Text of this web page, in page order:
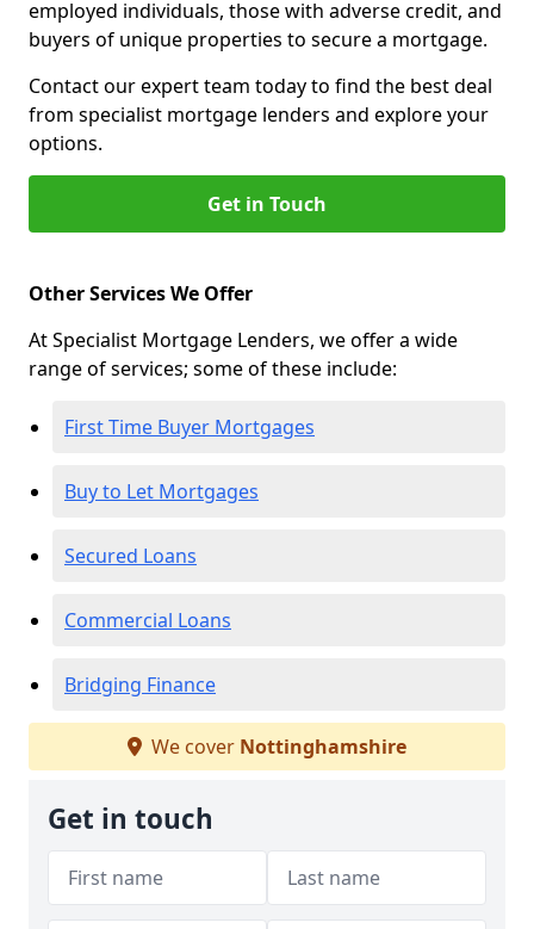
employed individuals, those with adverse credit, and
buyers of unique properties to secure a mortgage.
Contact our expert team today to find the best deal
from specialist mortgage lenders and explore your
options.
Get in Touch
Other Services We Offer
At Specialist Mortgage Lenders, we offer a wide
range of services; some of these include:
First Time Buyer Mortgages
Buy to Let Mortgages
Secured Loans
Commercial Loans
Bridging Finance
We cover Nottinghamshire
Get in touch